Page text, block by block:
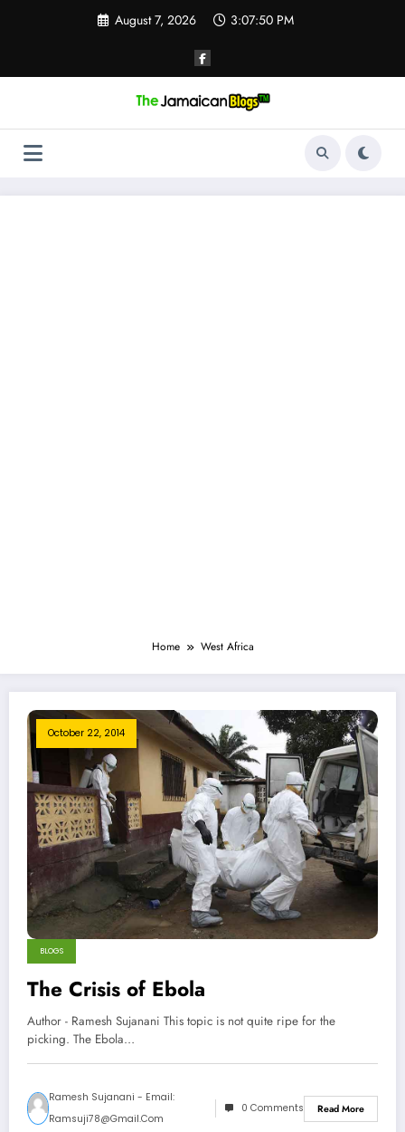
August 7, 2026 3:07:50 PM
Home West Africa
October 22, 2014
BLOGS
The Crisis of Ebola
Author - Ramesh Sujanani This topic is not quite ripe for the
picking. The Ebola…
Ramesh Sujanani - Email:
Ramsuji78@gmail.com
0 Comments Read More